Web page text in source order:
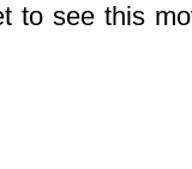
to see this